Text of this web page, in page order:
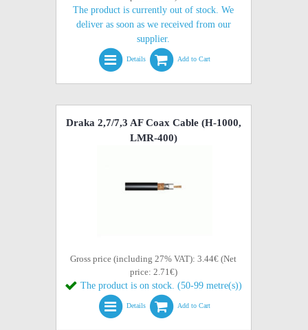
The product is currently out of stock. We
deliver as soon as we received from our
supplier.
Details Add to Cart
Draka 2,7/7,3 AF Coax Cable (H-1000,
LMR-400)
Gross price (including 27% VAT): 3.44€ (Net
price: 2.71€)
The product is on stock. (50-99 metre(s))
Details Add to Cart